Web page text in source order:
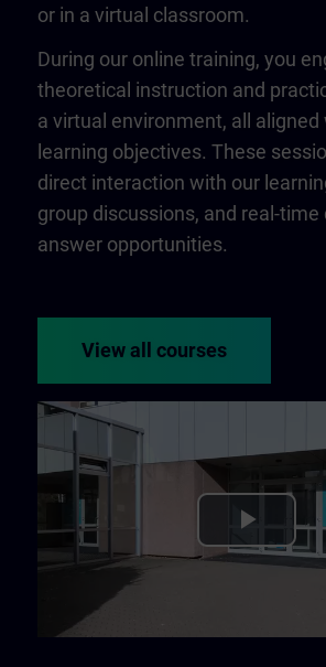
or in a virtual classroom.
During our online training, you
theoretical instruction and
a virtual environment, all aligned
learning objectives. These
direct interaction with our
group discussions, and real-time
answer opportunities.
View all courses
Play